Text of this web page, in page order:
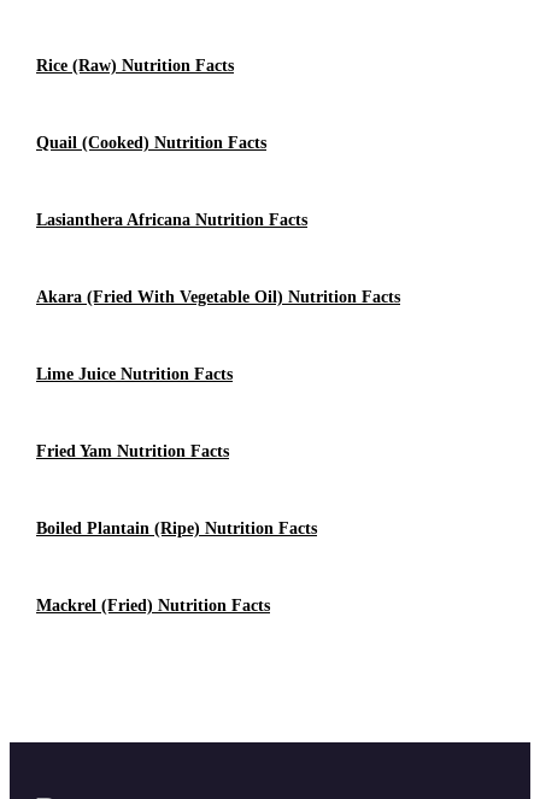
Rice (Raw) Nutrition Facts
Quail (cooked) Nutrition Facts
Lasianthera Africana Nutrition Facts
Akara (Fried With Vegetable Oil) Nutrition Facts
Lime Juice Nutrition Facts
Fried Yam Nutrition Facts
Boiled Plantain (Ripe) Nutrition Facts
Mackrel (fried) Nutrition Facts